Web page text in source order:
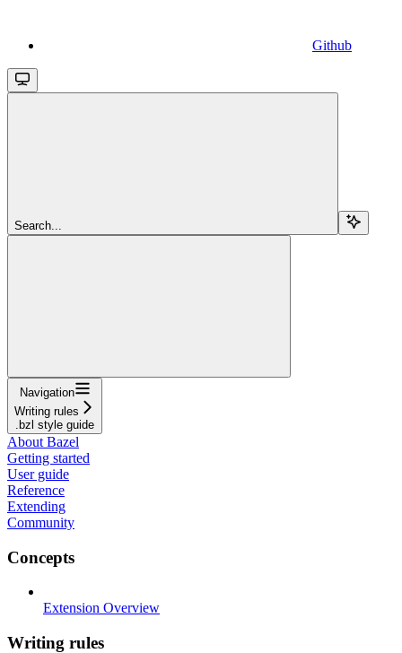
Github
Search...
Navigation
Writing rules
.bzl style guide
About Bazel
Getting started
User guide
Reference
Extending
Community
Concepts
Extension Overview
Writing rules